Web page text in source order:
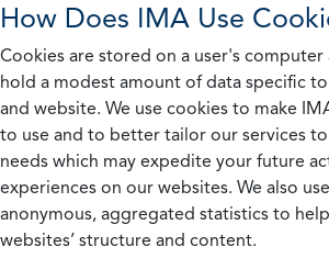
How Does IMA Use
Cookies are stored on a user's
hold a modest amount of data specific
and website. We use cookies to make
to use and to better tailor our services
needs which may expedite your future
experiences on our websites. We also
anonymous, aggregated statistics to
websites’ structure and content.